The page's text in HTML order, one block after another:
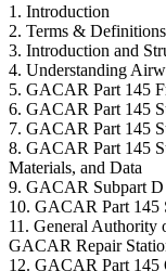
1. Introduction
2. Terms & Definitions
3. Introduction and
4. Understanding
5. GACAR Part 145
6. GACAR Part 145
7. GACAR Part 145
8. GACAR Part 145
Materials, and Data
9. GACAR Subpart D
10. GACAR Part 145
11. General
GACAR Repair
12. GACAR Part 145